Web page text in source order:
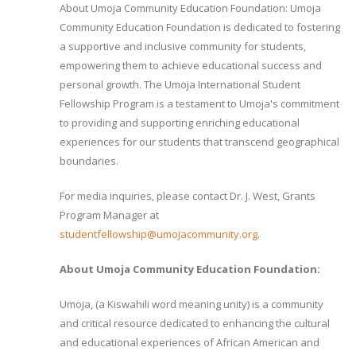
About Umoja Community Education Foundation: Umoja
Community Education Foundation is dedicated to fostering
a supportive and inclusive community for students,
empowering them to achieve educational success and
personal growth. The Umoja International Student
Fellowship Program is a testament to Umoja's commitment
to providing and supporting enriching educational
experiences for our students that transcend geographical
boundaries.
For media inquiries, please contact Dr. J. West, Grants
Program Manager at
studentfellowship@umojacommunity.org.
About Umoja Community Education Foundation:
Umoja, (a Kiswahili word meaning unity) is a community
and critical resource dedicated to enhancing the cultural
and educational experiences of African American and